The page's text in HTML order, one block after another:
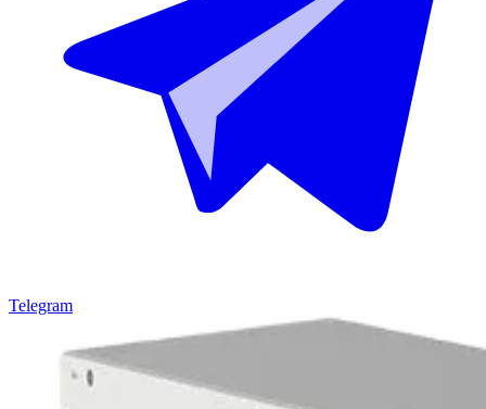
Telegram